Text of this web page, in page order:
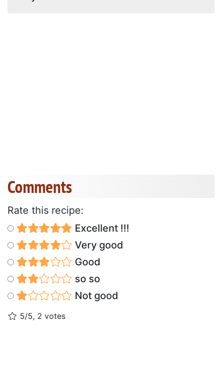
Comments
Rate this recipe:
Excellent !!!
Very good
Good
so so
Not good
5/5, 2 votes